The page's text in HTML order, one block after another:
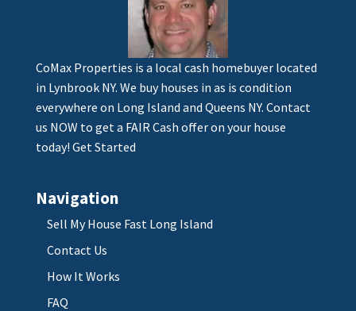
CoMax Properties is a local cash homebuyer located
in Lynbrook NY. We buy houses in as is condition
everywhere on Long Island and Queens NY. Contact
us NOW to get a FAIR Cash offer on your house
today! Get Started
Navigation
Sell My House Fast Long Island
Contact Us
How It Works
FAQ